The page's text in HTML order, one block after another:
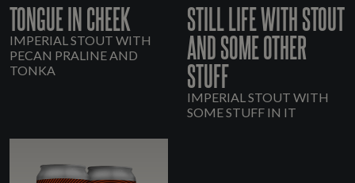
TONGUE IN CHEEK
IMPERIAL STOUT WITH
PECAN PRALINE AND
TONKA
STILL LIFE WITH STOUT
AND SOME OTHER
STUFF
IMPERIAL STOUT WITH
SOME STUFF IN IT